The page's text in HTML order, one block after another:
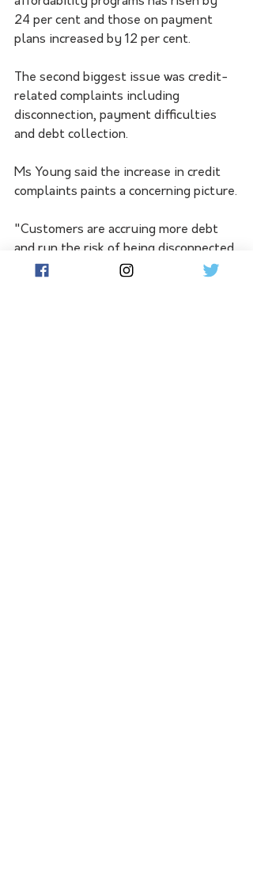
24 per cent and those on payment
plans increased by 12 per cent.
The second biggest issue was credit-
related complaints including
disconnection, payment difficulties
and debt collection.
Ms Young said the increase in credit
complaints paints a concerning picture.
"Customers are accruing more debt
and run the risk of being disconnected
or credit listed if they can't keep on